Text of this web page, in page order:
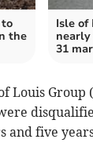
to
the
Isle of
31
Louis Group
and five